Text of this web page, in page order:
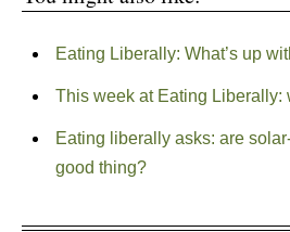
Eating Liberally: What’s up
This week at Eating Liberally:
Eating liberally asks: are
good thing?